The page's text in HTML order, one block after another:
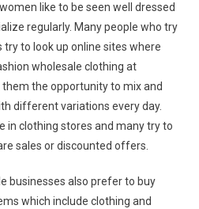
like to be seen well dressed
regularly. Many people who try
to look up online sites where
wholesale clothing at
the opportunity to mix and
different variations every day.
in clothing stores and many try to
sales or discounted offers.
businesses also prefer to buy
which include clothing and